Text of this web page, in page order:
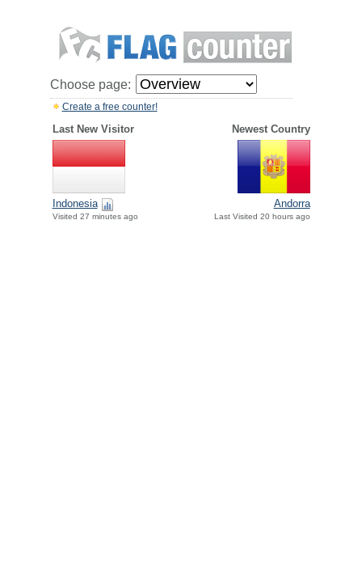
Choose page:
Create a free counter!
Last New Visitor Newest Country
Indonesia
Visited 27 minutes ago
Andorra
Last Visited 20 hours ago